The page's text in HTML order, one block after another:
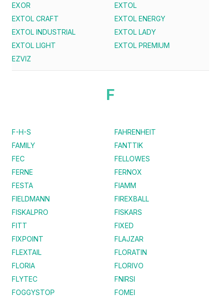
EXOR
EXTOL
EXTOL CRAFT
EXTOL ENERGY
EXTOL INDUSTRIAL
EXTOL LADY
EXTOL LIGHT
EXTOL PREMIUM
EZVIZ
F
F-H-S
FAHRENHEIT
FAMILY
FANTTIK
FEC
FELLOWES
FERNE
FERNOX
FESTA
FIAMM
FIELDMANN
FIREXBALL
FISKALPRO
FISKARS
FITT
FIXED
FIXPOINT
FLAJZAR
FLEXTAIL
FLORATIN
FLORIA
FLORIVO
FLYTEC
FNIRSI
FOGGYSTOP
FOMEI